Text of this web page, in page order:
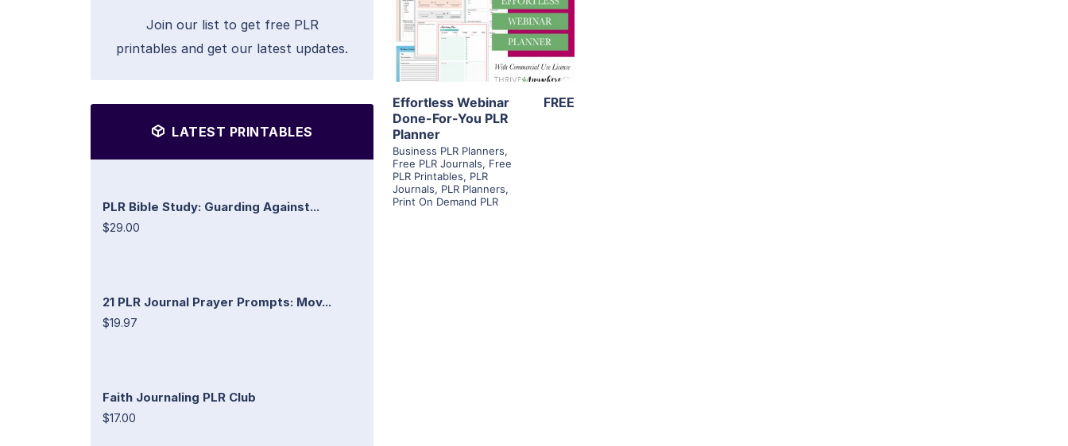
Join our list to get free PLR
printables and get our latest updates.
LATEST PRINTABLES
PLR Bible Study: Guarding Against...
$29.00
21 PLR Journal Prayer Prompts: Mov...
$19.97
Faith Journaling PLR Club
$17.00
View Details
Visit Supplier
Effortless Webinar
Done-For-You PLR
Planner
Business PLR Planners,
Free PLR Journals, Free
PLR Printables, PLR
Journals, PLR Planners,
Print On Demand PLR
FREE